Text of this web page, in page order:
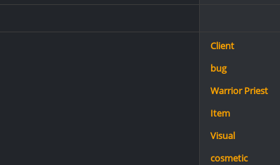
Client
bug
Warrior Priest
Item
Visual
cosmetic